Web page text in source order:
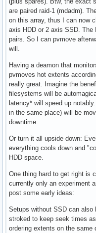
are paired raid-1 (mdadm).
on this array, thus I can now
axis HDD or 2 axis SSD. The
pairs. So I can pvmove
will.
Having a deamon that
pvmoves hot extents
really great. Imagine the
filesystems will be
latency* will speed up
in the same place) will be
downtime.
Or turn it all upside down:
everything cools down and
HDD space.
One thing hard to get right is
currently only an experiment
post some early ideas:
Setups without SSD can
stroked to keep seek times
ordering extents on the same